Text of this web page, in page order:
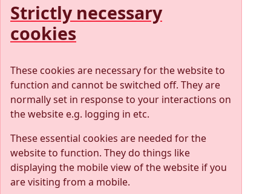
Strictly necessary
cookies
These cookies are necessary for the website to
function and cannot be switched off. They are
normally set in response to your interactions on
the website e.g. logging in etc.
These essential cookies are needed for the
website to function. They do things like
displaying the mobile view of the website if you
are visiting from a mobile.